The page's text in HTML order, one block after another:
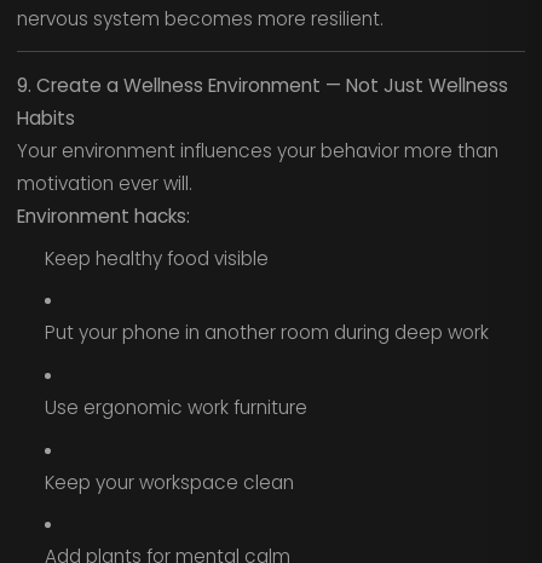
nervous system becomes more resilient.
9. Create a Wellness Environment — Not Just Wellness
Habits
Your environment influences your behavior more than
motivation ever will.
Environment hacks:
Keep healthy food visible
Put your phone in another room during deep work
Use ergonomic work furniture
Keep your workspace clean
Add plants for mental calm